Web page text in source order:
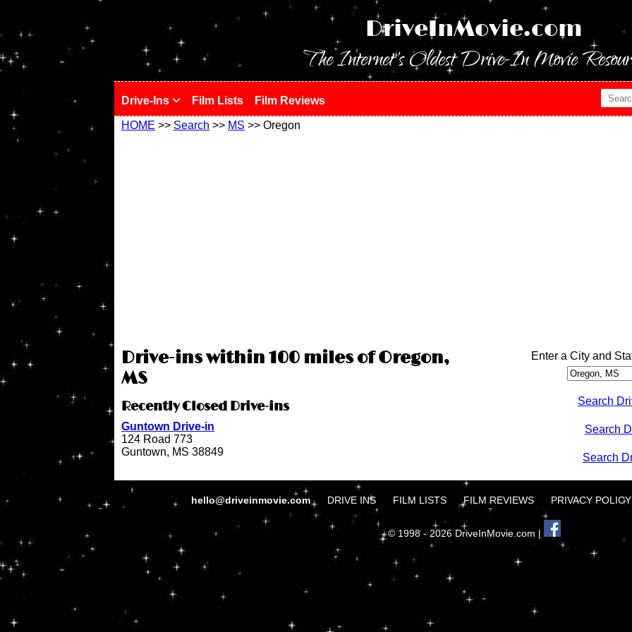
DriveInMovie.com
The Internet's Oldest Drive-In Movie
Drive-Ins Film Lists Film Reviews
HOME >> Search >> MS >> Oregon
Drive-ins within 100 miles of Oregon,
MS
Recently Closed Drive-ins
Guntown Drive-in
124 Road 773
Guntown, MS 38849
Enter a City and
Search
Search
Search
hello@driveinmovie.com DRIVE INS FILM LISTS FILM REVIEWS PRIVACY POLICY
© 1998 - 2026 DriveInMovie.com |